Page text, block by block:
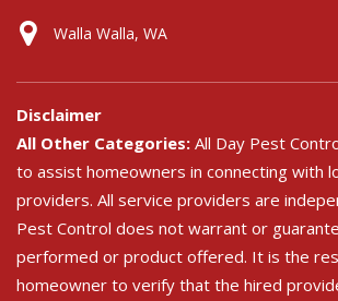
Walla Walla, WA
Disclaimer
All Other Categories: All Day Pest
to assist homeowners in connecting with
providers. All service providers are
Pest Control does not warrant or
performed or product offered. It is the
homeowner to verify that the hired